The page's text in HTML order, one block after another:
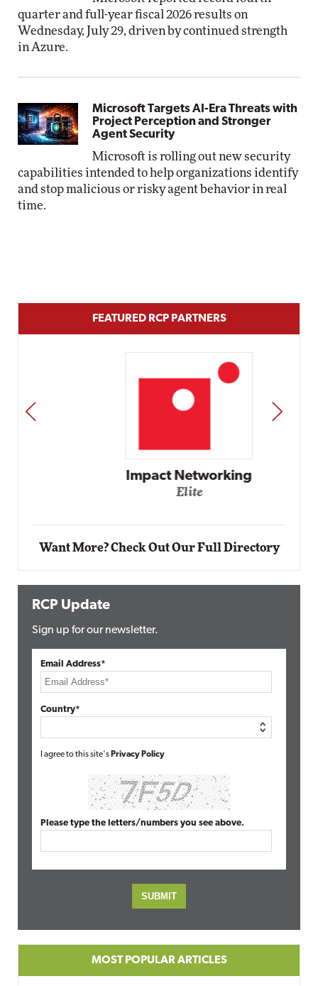
quarter and full-year fiscal 2026 results on
Wednesday, July 29, driven by continued strength
in Azure.
Microsoft Targets AI-Era Threats with
Project Perception and Stronger
Agent Security
Microsoft is rolling out new security
capabilities intended to help organizations identify
and stop malicious or risky agent behavior in real
time.
FEATURED RCP PARTNERS
Impact Networking
PREV NEXT
Want More? Check Out Our Full Directory
RCP Update
Sign up for our newsletter.
Email Address*
Country*
I agree to this site's Privacy Policy
Please type the letters/numbers you see above.
MOST POPULAR ARTICLES